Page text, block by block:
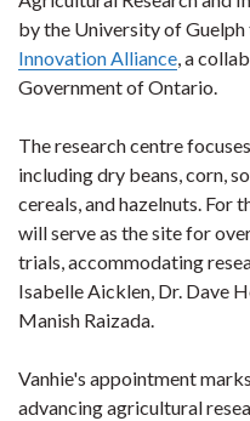
by the University of
Innovation Alliance, a
Government of Ontario.
The research centre
including dry beans, corn,
cereals, and hazelnuts. For
will serve as the site for
trials, accommodating
Isabelle Aicklen, Dr. Dave
Manish Raizada.
Vanhie's appointment
advancing agricultural